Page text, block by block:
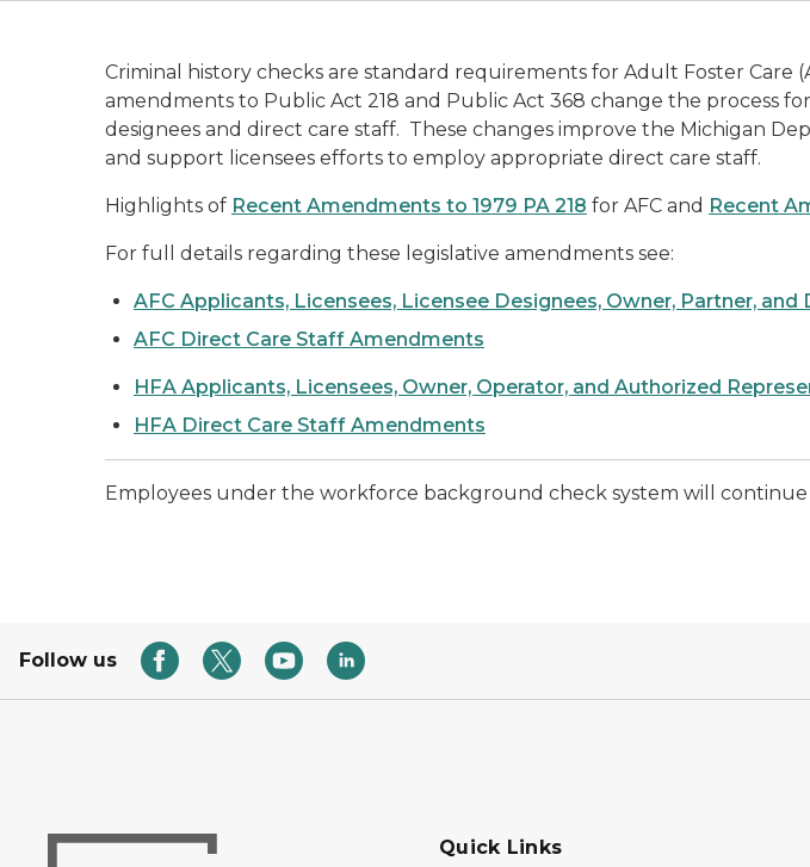
Criminal history checks are standard requirements for Adult Foster Care
amendments to Public Act 218 and Public Act 368 change the process
designees and direct care staff. These changes improve the Michigan
and support licensees efforts to employ appropriate direct care staff.
Highlights of Recent Amendments to 1979 PA 218 for AFC and Recent
For full details regarding these legislative amendments see:
AFC Applicants, Licensees, Licensee Designees, Owner, Partner,
AFC Direct Care Staff Amendments
HFA Applicants, Licensees, Owner, Operator, and Authorized
HFA Direct Care Staff Amendments
Employees under the workforce background check system will
Follow us
Quick Links